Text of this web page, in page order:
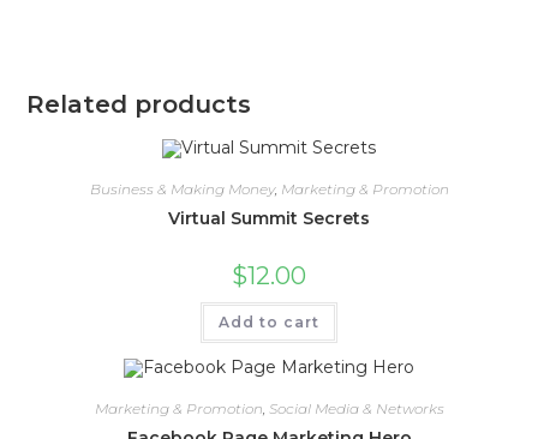
Related products
Business & Making Money, Marketing & Promotion
Virtual Summit Secrets
$12.00
Add to cart
Marketing & Promotion Social Media & Networks